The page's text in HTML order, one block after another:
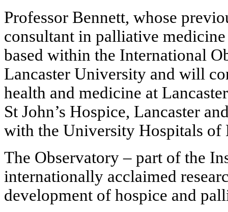
Professor Bennett, whose
consultant in palliative
based within the International
Lancaster University and will
health and medicine at
St John’s Hospice, Lancaster
with the University Hospitals of
The Observatory – part of the
internationally acclaimed
development of hospice and